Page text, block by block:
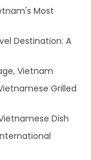
Most
Destination: A
Vietnam
Grilled
Dish